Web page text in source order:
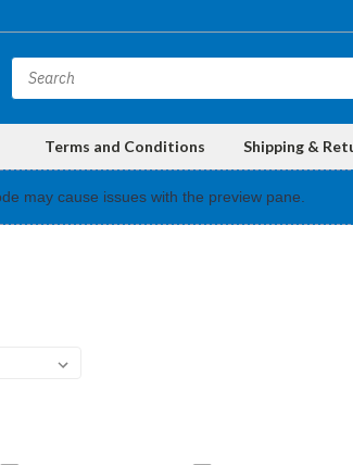
Terms and Conditions Shipping &
may cause issues with the preview pane.